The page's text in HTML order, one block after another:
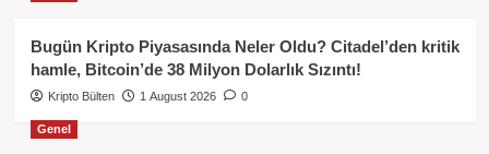
Bugün Kripto Piyasasında Neler Oldu? Citadel’den kritik
hamle, Bitcoin’de 38 Milyon Dolarlık Sızıntı!
Kripto Bülten 1 August 2026 0
Genel